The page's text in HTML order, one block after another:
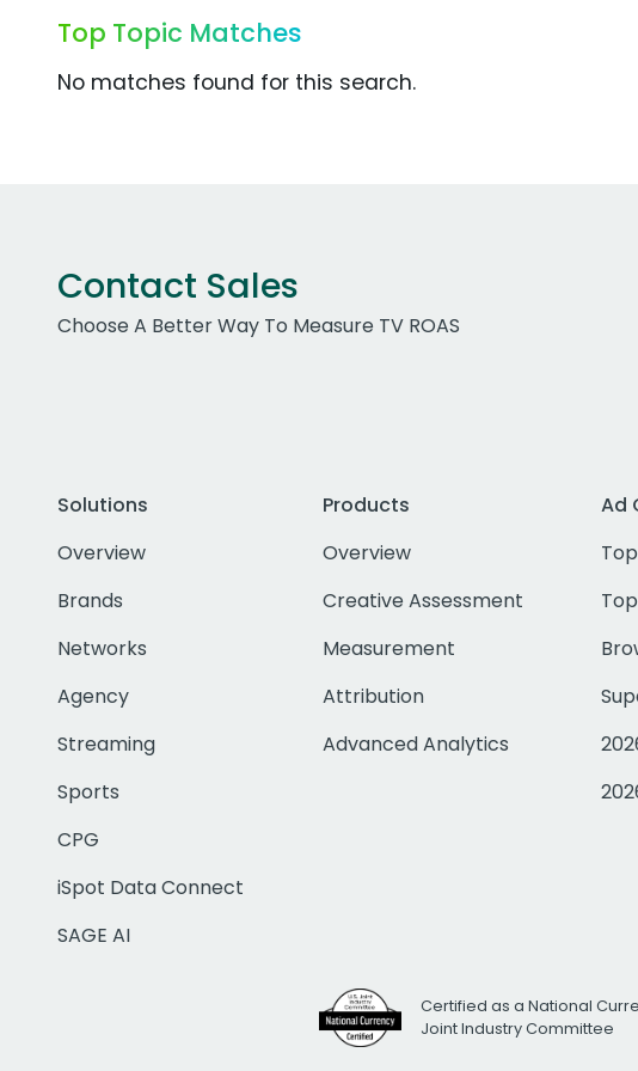
Top Topic Matches
No matches found for this search.
Contact Sales
Choose A Better Way To Measure TV ROAS
Solutions
Overview
Brands
Networks
Agency
Streaming
Sports
CPG
iSpot Data Connect
SAGE AI
Products
Overview
Creative Assessment
Measurement
Attribution
Advanced Analytics
Ad
Certified as a National
Joint Industry Committee